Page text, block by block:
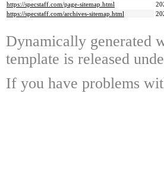
https://specstaff.com/page-sitemap.html
https://specstaff.com/archives-sitemap.html
Dynamically generated
template is released
If you have problems